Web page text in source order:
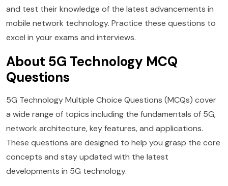
and test their knowledge of the latest advancements in
mobile network technology. Practice these questions to
excel in your exams and interviews.
About 5G Technology MCQ
Questions
5G Technology Multiple Choice Questions (MCQs) cover
a wide range of topics including the fundamentals of 5G,
network architecture, key features, and applications.
These questions are designed to help you grasp the core
concepts and stay updated with the latest
developments in 5G technology.